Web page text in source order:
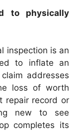
to physically
inspection is an
to inflate an
addresses
loss of worth
repair record or
new to see
completes its